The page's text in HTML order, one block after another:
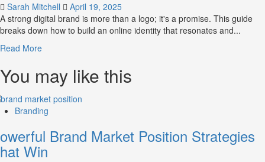
Sarah Mitchell
April 19, 2025
A strong digital brand is more than a logo; it's a promise. This guide
breaks down how to build an online identity that resonates and...
Read MoreRead
about
What
is
Digital
Brand
Strategy?
A
Guide
You may like this
Branding
Brand Market Position Strategies
Win